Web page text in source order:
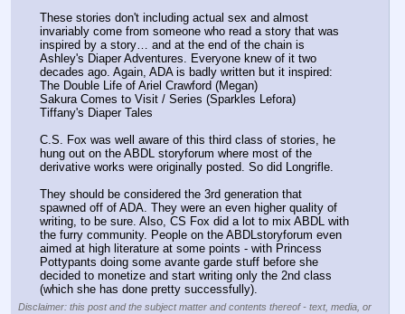
These stories don't including actual sex and almost
invariably come from someone who read a story that was
inspired by a story… and at the end of the chain is
Ashley's Diaper Adventures. Everyone knew of it two
decades ago. Again, ADA is badly written but it inspired:
The Double Life of Ariel Crawford (Megan)
Sakura Comes to Visit / Series (Sparkles Lefora)
Tiffany's Diaper Tales
C.S. Fox was well aware of this third class of stories, he
hung out on the ABDL storyforum where most of the
derivative works were originally posted. So did Longrifle.
They should be considered the 3rd generation that
spawned off of ADA. They were an even higher quality of
writing, to be sure. Also, CS Fox did a lot to mix ABDL with
the furry community. People on the ABDLstoryforum even
aimed at high literature at some points - with Princess
Pottypants doing some avante garde stuff before she
decided to monetize and start writing only the 2nd class
(which she has done pretty successfully).
Disclaimer: this post and the subject matter and contents thereof - text, media, or